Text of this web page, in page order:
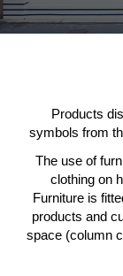
Products
symbols from
The use of
clothing on
Furniture is
products and
space (column